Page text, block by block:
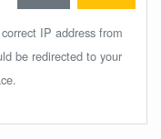
IP address from
be redirected to your